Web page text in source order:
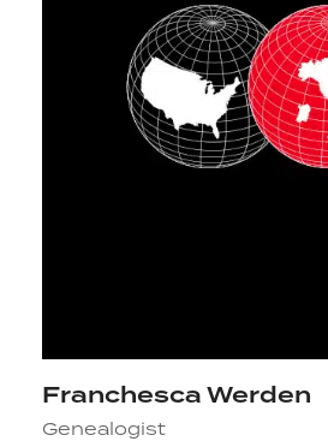
Franchesca Werden
Genealogist